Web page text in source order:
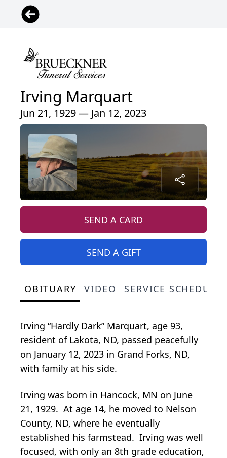
Irving Marquart
Jun 21, 1929 — Jan 12, 2023
SEND A CARD
SEND A GIFT
OBITUARY VIDEO SERVICE
Irving “Hardly Dark” Marquart, age 93,
resident of Lakota, ND, passed peacefully
on January 12, 2023 in Grand Forks, ND,
with family at his side.
Irving was born in Hancock, MN on June
21, 1929. At age 14, he moved to Nelson
County, ND, where he eventually
established his farmstead. Irving was well
focused, with only an 8th grade education,